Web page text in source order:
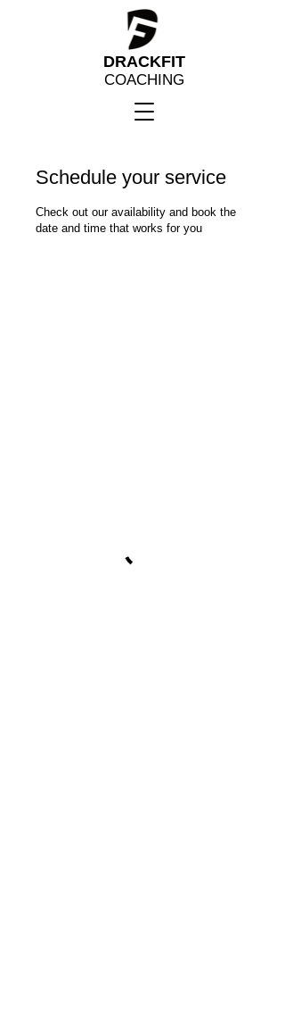
DRACKFIT
COACHING
Schedule your service
Check out our availability and book the
date and time that works for you